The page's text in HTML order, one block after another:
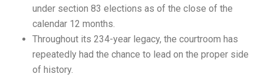
under section 83 elections as of the close of the
calendar 12 months.
Throughout its 234-year legacy, the courtroom has
repeatedly had the chance to lead on the proper side
of history.